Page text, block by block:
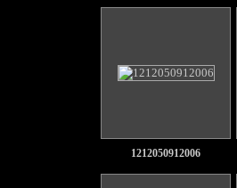
1212050912006